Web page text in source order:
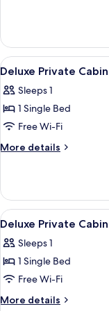
(Ladies'
Floor)
View
all
photos
for
Deluxe
Private
Floor)
4
Deluxe Private
Sleeps 1
1 Single Bed
Free Wi-Fi
More details
More
Private
Cabin
(Men's
View
all
photos
for
Deluxe
Private
5
Deluxe Private
Sleeps 1
1 Single Bed
Free Wi-Fi
More details
More